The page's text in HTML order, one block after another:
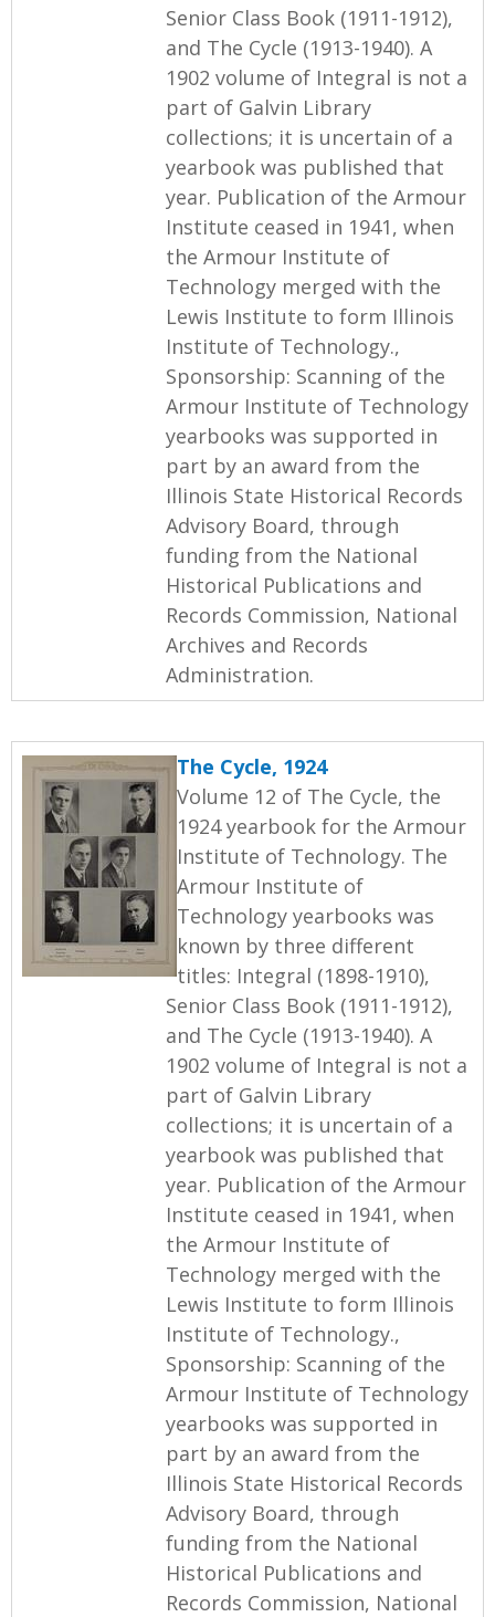
Senior Class Book (1911-1912),
and The Cycle (1913-1940). A
1902 volume of Integral is not a
part of Galvin Library
collections; it is uncertain of a
yearbook was published that
year. Publication of the Armour
Institute ceased in 1941, when
the Armour Institute of
Technology merged with the
Lewis Institute to form Illinois
Institute of Technology.,
Sponsorship: Scanning of the
Armour Institute of Technology
yearbooks was supported in
part by an award from the
Illinois State Historical Records
Advisory Board, through
funding from the National
Historical Publications and
Records Commission, National
Archives and Records
Administration.
The Cycle, 1924
Volume 12 of The Cycle, the
1924 yearbook for the Armour
Institute of Technology. The
Armour Institute of
Technology yearbooks was
known by three different
titles: Integral (1898-1910),
Senior Class Book (1911-1912),
and The Cycle (1913-1940). A
1902 volume of Integral is not a
part of Galvin Library
collections; it is uncertain of a
yearbook was published that
year. Publication of the Armour
Institute ceased in 1941, when
the Armour Institute of
Technology merged with the
Lewis Institute to form Illinois
Institute of Technology.,
Sponsorship: Scanning of the
Armour Institute of Technology
yearbooks was supported in
part by an award from the
Illinois State Historical Records
Advisory Board, through
funding from the National
Historical Publications and
Records Commission, National